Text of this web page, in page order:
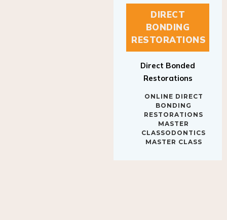
DIRECT
BONDING
RESTORATIONS
Restorations
BONDING
RESTORATIONS
MASTER
CLASSODONTICS
MASTER CLASS